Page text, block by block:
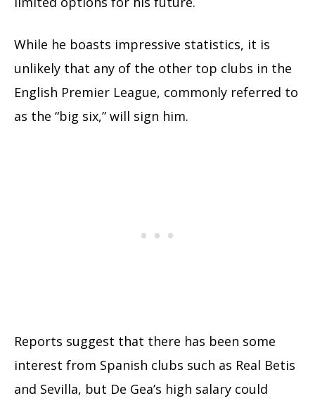
While he boasts impressive statistics, it is
unlikely that any of the other top clubs in the
English Premier League, commonly referred to
as the “big six,” will sign him.
Reports suggest that there has been some
interest from Spanish clubs such as Real Betis
and Sevilla, but De Gea’s high salary could